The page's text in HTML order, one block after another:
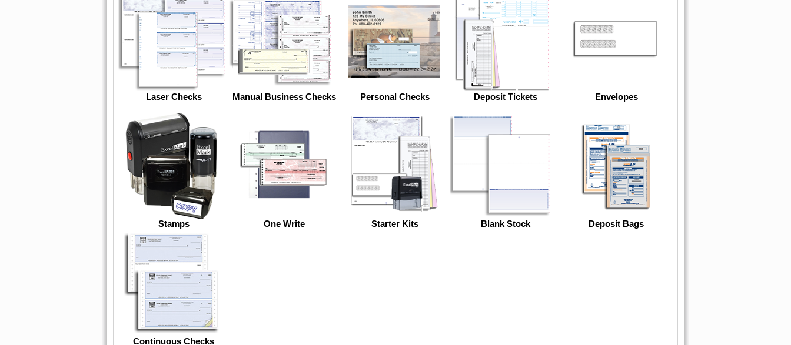
Laser Checks Manual Business Checks Personal Checks Deposit Tickets Envelopes
Stamps One Write Starter Kits Blank Stock Deposit Bags
Continuous Checks